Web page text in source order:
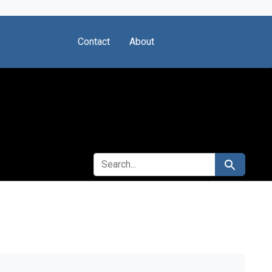
Contact About
SEARCH FOR Search